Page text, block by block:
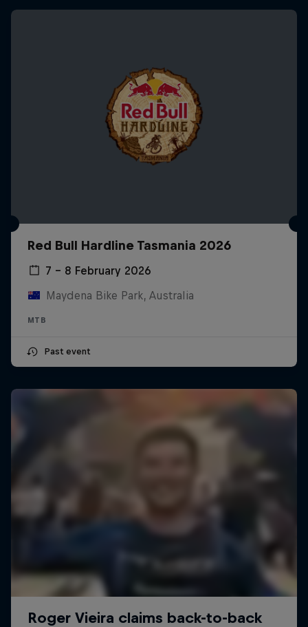
Red Bull Hardline Tasmania 2026
7 – 8 February 2026
Maydena Bike Park, Australia
MTB
Past event